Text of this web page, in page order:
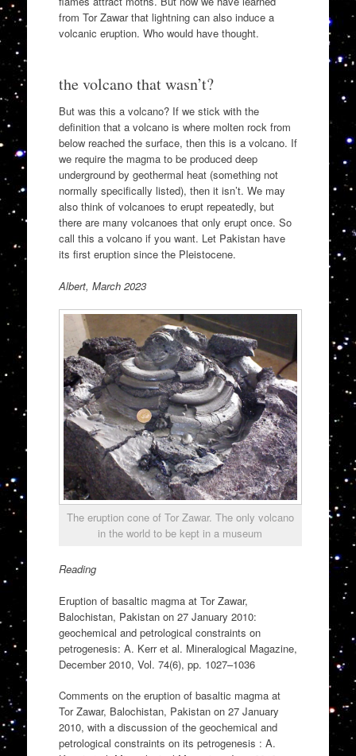
from Tor Zawar that lightning can also induce a
volcanic eruption. Who would have thought.
the volcano that wasn’t?
But was this a volcano? If we stick with the
definition that a volcano is where molten rock from
below reached the surface, then this is a volcano. If
we require the magma to be produced deep
underground by geothermal heat (something not
normally specifically listed), then it isn’t. We may
also think of volcanoes to erupt repeatedly, but
there are many volcanoes that only erupt once. So
call this a volcano if you want. Let Pakistan have
its first eruption since the Pleistocene.
Albert, March 2023
The eruption cone of Tor Zawar. The only volcano
in the world to be kept in a museum
Reading
Eruption of basaltic magma at Tor Zawar,
Balochistan, Pakistan on 27 January 2010:
geochemical and petrological constraints on
petrogenesis: A. Kerr et al. Mineralogical Magazine,
December 2010, Vol. 74(6), pp. 1027–1036
Comments on the eruption of basaltic magma at
Tor Zawar, Balochistan, Pakistan on 27 January
2010, with a discussion of the geochemical and
petrological constraints on its petrogenesis : A.